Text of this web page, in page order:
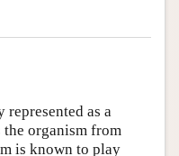
as a
the organism from
is known to play